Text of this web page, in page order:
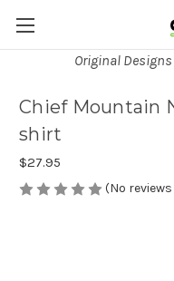
Original
Chief Mountain
shirt
$27.95
(No